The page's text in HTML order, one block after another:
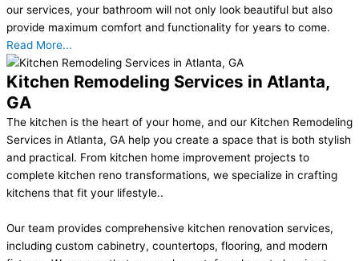
our services, your bathroom will not only look beautiful but also
provide maximum comfort and functionality for years to come.
Read More...
Kitchen Remodeling Services in Atlanta,
GA
The kitchen is the heart of your home, and our Kitchen Remodeling
Services in Atlanta, GA help you create a space that is both stylish
and practical. From kitchen home improvement projects to
complete kitchen reno transformations, we specialize in crafting
kitchens that fit your lifestyle..
Our team provides comprehensive kitchen renovation services,
including custom cabinetry, countertops, flooring, and modern